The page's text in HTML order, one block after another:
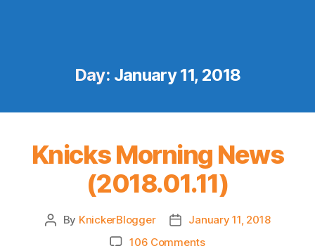
Day: January 11, 2018
Knicks Morning News
(2018.01.11)
Post
By KnickerBlogger
Post
date
January 11, 2018
106 Commentson